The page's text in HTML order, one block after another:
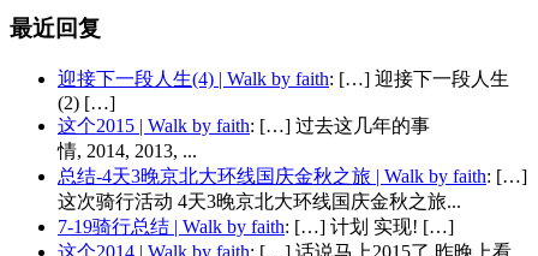
最近回复
迎接下一段人生(4) | Walk by faith: […] 迎接下一段人生
(2) […]
这个2015 | Walk by faith: […] 过去这几年的事
情, 2014, 2013, ...
总结-4天3晚京北大环线国庆金秋之旅 | Walk by faith: […]
这次骑行活动 4天3晚京北大环线国庆金秋之旅...
7-19骑行总结 | Walk by faith: […] 计划 实现! […]
这个2014 | Walk by faith: […] 话说马上2015了.昨晚上看